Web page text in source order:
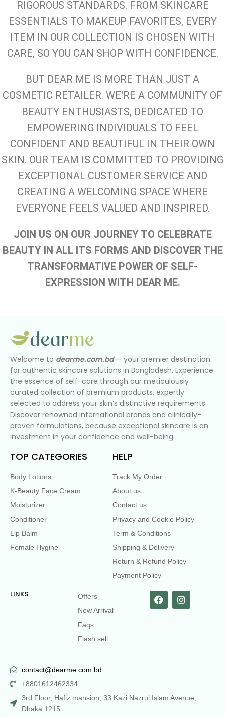
RIGOROUS STANDARDS. FROM SKINCARE
ESSENTIALS TO MAKEUP FAVORITES, EVERY
ITEM IN OUR COLLECTION IS CHOSEN WITH
CARE, SO YOU CAN SHOP WITH CONFIDENCE.
BUT DEAR ME IS MORE THAN JUST A
COSMETIC RETAILER. WE'RE A COMMUNITY OF
BEAUTY ENTHUSIASTS, DEDICATED TO
EMPOWERING INDIVIDUALS TO FEEL
CONFIDENT AND BEAUTIFUL IN THEIR OWN
SKIN. OUR TEAM IS COMMITTED TO PROVIDING
EXCEPTIONAL CUSTOMER SERVICE AND
CREATING A WELCOMING SPACE WHERE
EVERYONE FEELS VALUED AND INSPIRED.
JOIN US ON OUR JOURNEY TO CELEBRATE
BEAUTY IN ALL ITS FORMS AND DISCOVER THE
TRANSFORMATIVE POWER OF SELF-
EXPRESSION WITH DEAR ME.
Welcome to dearme.com.bd— your premier destination
for authentic skincare solutions in Bangladesh. Experience
the essence of self-care through our meticulously
curated collection of premium products, expertly
selected to address your skin’s distinctive requirements.
Discover renowned international brands and clinically-
proven formulations, because exceptional skincare is an
investment in your confidence and well-being.
TOP CATEGORIES
Body Lotions
K-Beauty Face Cream
Moisturizer
Conditioner
Lip Balm
Female Hygine
HELP
Track My Order
About us
Contact us
Privacy and Cookie Policy
Term & Conditions
Shipping & Delivery
Return & Refund Policy
Payment Policy
LINKS
Offers
New Arrival
Faqs
Flash sell
contact@dearme.com.bd
+8801612462334
3rd Floor, Hafiz mansion, 33 Kazi Nazrul Islam Avenue,
Dhaka 1215